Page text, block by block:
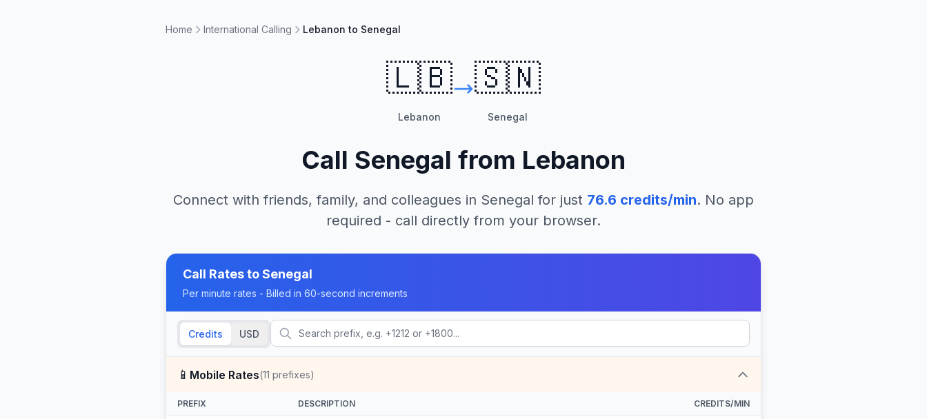
Home International Calling Lebanon to Senegal
🇱🇧
Lebanon
🇸🇳
Senegal
Call Senegal from Lebanon
Connect with friends, family, and colleagues in Senegal for just 76.6 credits/min. No app
required - call directly from your browser.
Call Rates toSenegal
Per minute rates - Billed in 60-second increments
Credits USD
📱 Mobile Rates(11 prefixes)
PREFIX DESCRIPTION CREDITS/MIN